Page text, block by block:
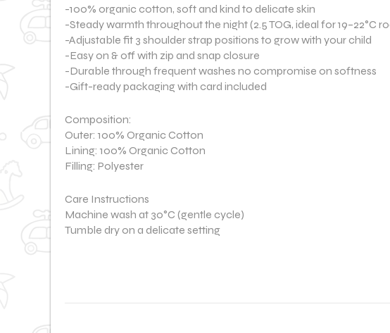
-100% organic cotton, soft and kind to delicate skin
-Steady warmth throughout the night (2.5 TOG, ideal for 19–22°C
-Adjustable fit 3 shoulder strap positions to grow with your child
-Easy on & off with zip and snap closure
-Durable through frequent washes no compromise on softness
-Gift-ready packaging with card included
Composition:
Outer: 100% Organic Cotton
Lining: 100% Organic Cotton
Filling: Polyester
Care Instructions
Machine wash at 30°C (gentle cycle)
Tumble dry on a delicate setting